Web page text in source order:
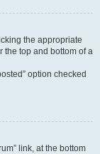
the appropriate
the top and bottom of a
option checked
link, at the bottom